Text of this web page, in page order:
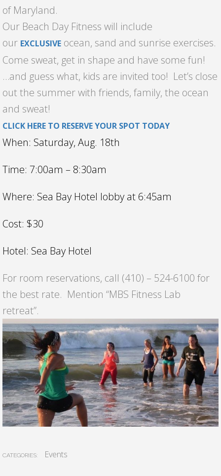
of Maryland.
Our Beach Day Fitness will include
our EXCLUSIVE ocean, sand and sunrise exercises.
Come sweat, get in shape and have some fun!
…and guess what, kids are invited too! Let’s close
out the summer with friends, family, the ocean
and sweat!
CLICK HERE TO RESERVE YOUR SPOT TODAY
When: Saturday, Aug. 18th
Time: 7:00am – 8:30am
Where: Sea Bay Hotel lobby at 6:45am
Cost: $30
Hotel: Sea Bay Hotel
For room reservations, call (410) – 524-6100 for
the best rate. Mention “MBS Fitness Lab
retreat”.
CATEGORIES: Events